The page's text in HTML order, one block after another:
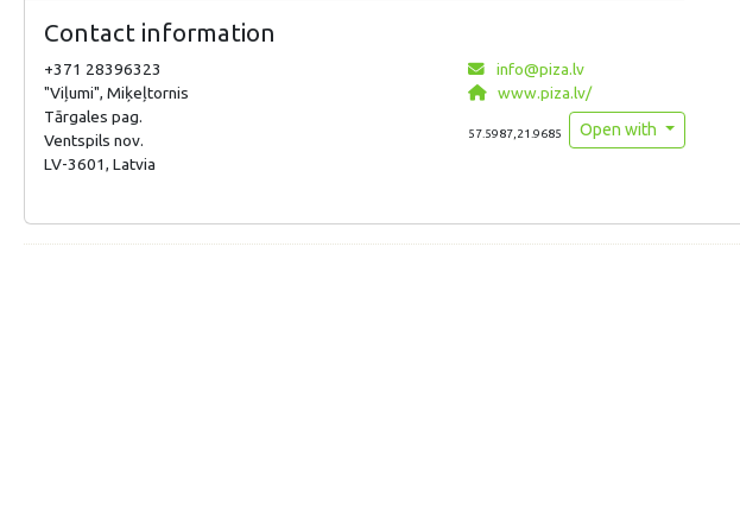
Contact information
+371 28396323
"Viļumi", Miķeļtornis
Tārgales pag.
Ventspils nov.
LV-3601, Latvia
info@piza.lv
www.piza.lv/
57.5987,21.9685 Open with